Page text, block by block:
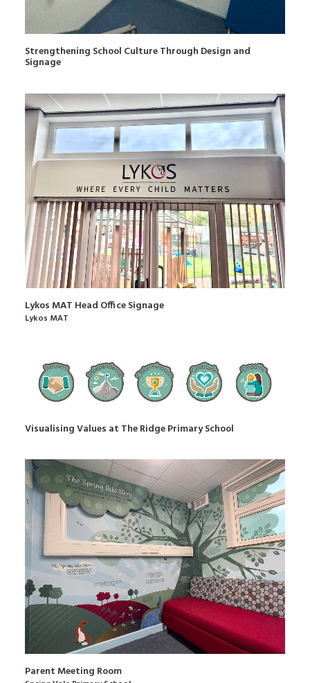
Strengthening School Culture Through Design and
Signage
Lykos MAT Head Office Signage
Lykos MAT
Visualising Values at The Ridge Primary School
Parent Meeting Room